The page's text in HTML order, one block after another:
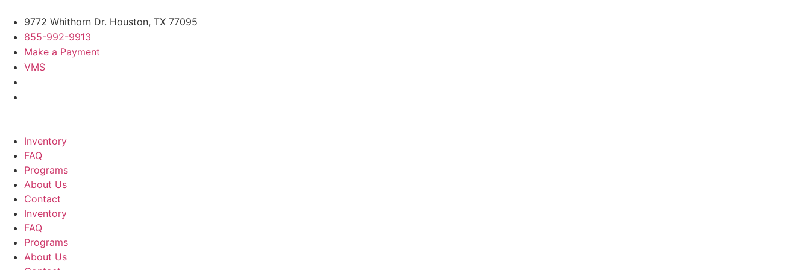
9772 Whithorn Dr. Houston, TX 77095
855-992-9913
Make a Payment
VMS
Inventory
FAQ
Programs
About Us
Contact
Inventory
FAQ
Programs
About Us